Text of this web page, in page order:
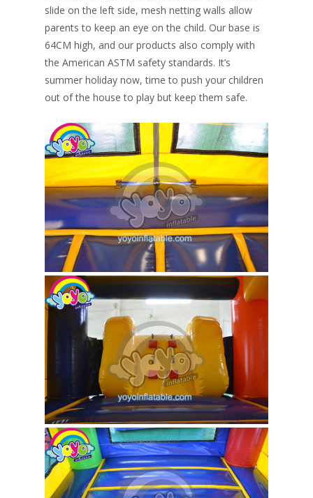
slide on the left side, mesh netting walls allow
parents to keep an eye on the child. Our base is
64CM high, and our products also comply with
the American ASTM safety standards. It’s
summer holiday now, time to push your children
out of the house to play but keep them safe.